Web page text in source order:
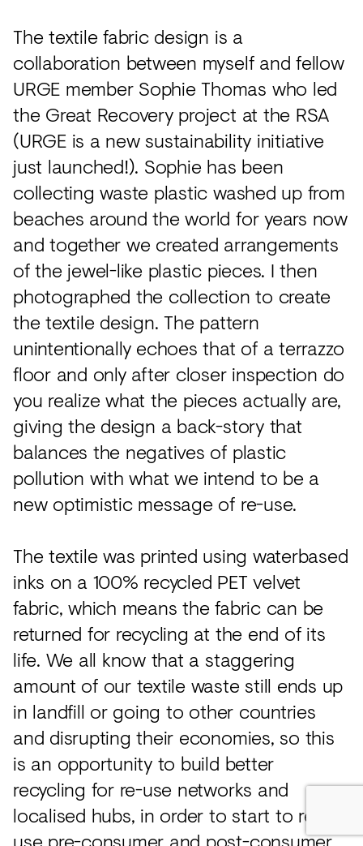
The textile fabric design is a
collaboration between myself and fellow
URGE member Sophie Thomas who led
the Great Recovery project at the RSA
(URGE is a new sustainability initiative
just launched!). Sophie has been
collecting waste plastic washed up from
beaches around the world for years now
and together we created arrangements
of the jewel-like plastic pieces. I then
photographed the collection to create
the textile design. The pattern
unintentionally echoes that of a terrazzo
floor and only after closer inspection do
you realize what the pieces actually are,
giving the design a back-story that
balances the negatives of plastic
pollution with what we intend to be a
new optimistic message of re-use.
The textile was printed using waterbased
inks on a 100% recycled PET velvet
fabric, which means the fabric can be
returned for recycling at the end of its
life. We all know that a staggering
amount of our textile waste still ends up
in landfill or going to other countries
and disrupting their economies, so this
is an opportunity to build better
recycling for re-use networks and
localised hubs, in order to start to re-